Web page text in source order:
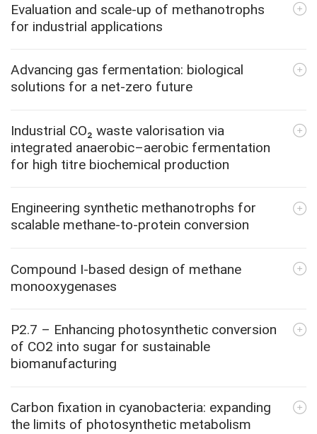
Evaluation and scale-up of methanotrophs
for industrial applications
Advancing gas fermentation: biological
solutions for a net-zero future
Industrial CO₂ waste valorisation via
integrated anaerobic–aerobic fermentation
for high titre biochemical production
Engineering synthetic methanotrophs for
scalable methane-to-protein conversion
Compound I-based design of methane
monooxygenases
P2.7 – Enhancing photosynthetic conversion
of CO2 into sugar for sustainable
biomanufacturing
Carbon fixation in cyanobacteria: expanding
the limits of photosynthetic metabolism